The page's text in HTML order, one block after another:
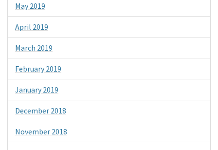
May 2019
April 2019
March 2019
February 2019
January 2019
December 2018
November 2018